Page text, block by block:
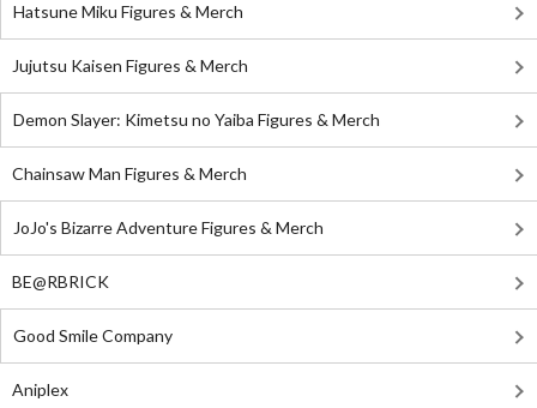
Hatsune Miku Figures & Merch
Jujutsu Kaisen Figures & Merch
Demon Slayer: Kimetsu no Yaiba Figures & Merch
Chainsaw Man Figures & Merch
JoJo's Bizarre Adventure Figures & Merch
BE@RBRICK
Good Smile Company
Aniplex